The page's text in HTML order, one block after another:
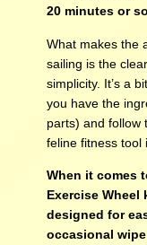
20 minutes or
What makes the
sailing is the
simplicity. It’s a
you have the
parts) and follow
feline fitness tool
When it comes
Exercise Wheel
designed for
occasional